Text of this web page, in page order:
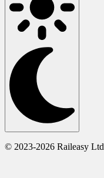
© 2023-2026 Raileasy Ltd